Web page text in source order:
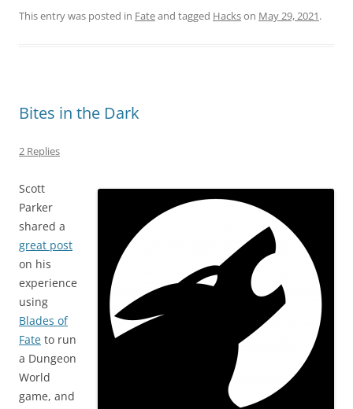
This entry was posted in Fateand tagged Hackson May 29, 2021.
Bites in the Dark
2 Replies
Scott
Parker
shared a
great post
on his
experience
using
Blades of
Fate to run
a Dungeon
World
game, and